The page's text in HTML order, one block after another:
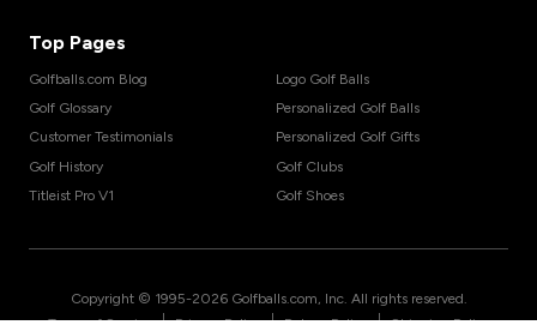
Top Pages
Golfballs.com Blog
Golf Glossary
Customer Testimonials
Golf History
Titleist Pro V1
Logo Golf Balls
Personalized Golf Balls
Personalized Golf Gifts
Golf Clubs
Golf Shoes
Copyright © 1995-2026 Golfballs.com, Inc. All rights reserved.
| | |